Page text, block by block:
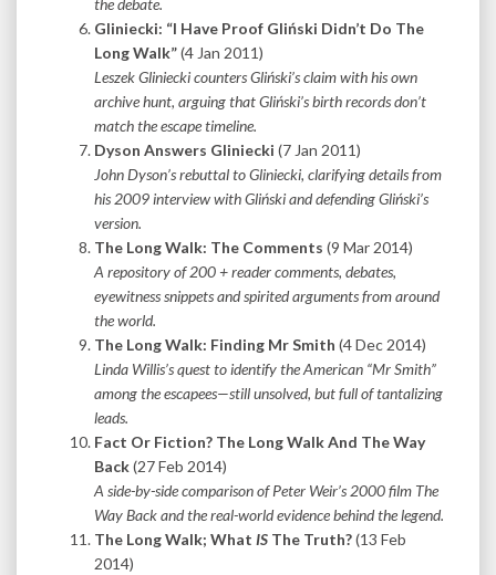
the debate.
Gliniecki: “I Have Proof Gliński Didn’t Do The
Long Walk”(4 Jan 2011)
Leszek Gliniecki counters Gliński’s claim with his own
archive hunt, arguing that Gliński’s birth records don’t
match the escape timeline.
Dyson Answers Gliniecki (7 Jan 2011)
John Dyson’s rebuttal to Gliniecki, clarifying details from
his 2009 interview with Gliński and defending Gliński’s
version.
The Long Walk: The Comments (9 Mar 2014)
A repository of 200 + reader comments, debates,
eyewitness snippets and spirited arguments from around
the world.
The Long Walk: Finding Mr Smith (4 Dec 2014)
Linda Willis’s quest to identify the American “Mr Smith”
among the escapees—still unsolved, but full of tantalizing
leads.
Fact Or Fiction? The Long Walk And The Way
Back(27 Feb 2014)
A side-by-side comparison of Peter Weir’s 2000 film The
Way Back and the real-world evidence behind the legend.
The Long Walk; What IS The Truth?(13 Feb
2014)